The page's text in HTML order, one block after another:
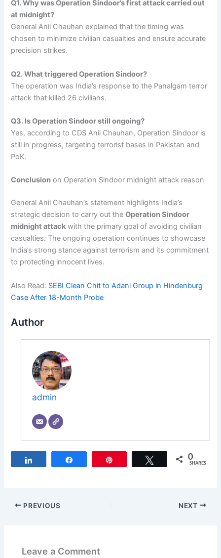
Q1. Why was Operation Sindoor’s first attack carried out
at midnight?
General Anil Chauhan explained that the timing was
chosen to minimize civilian casualties and ensure accurate
precision strikes.
Q2. What triggered Operation Sindoor?
The operation was India’s response to the Pahalgam terror
attack that killed 26 civilians.
Q3. Is Operation Sindoor still ongoing?
Yes, according to CDS Anil Chauhan, Operation Sindoor is
still in progress, targeting terrorist bases in Pakistan and
PoK.
Conclusion on Operation Sindoor midnight attack reason
General Anil Chauhan’s statement highlights India’s
strategic decision to carry out theOperation Sindoor
midnight attack with the primary goal of avoiding civilian
casualties. The ongoing operation continues to showcase
India’s strong stance against terrorism and its commitment
to protecting innocent lives.
Also Read: SEBI Clean Chit to Adani Group in Hindenburg
Case After 18-Month Probe
Author
admin
Tweet 0
SHARES
PREVIOUS NEXT
Leave a Comment